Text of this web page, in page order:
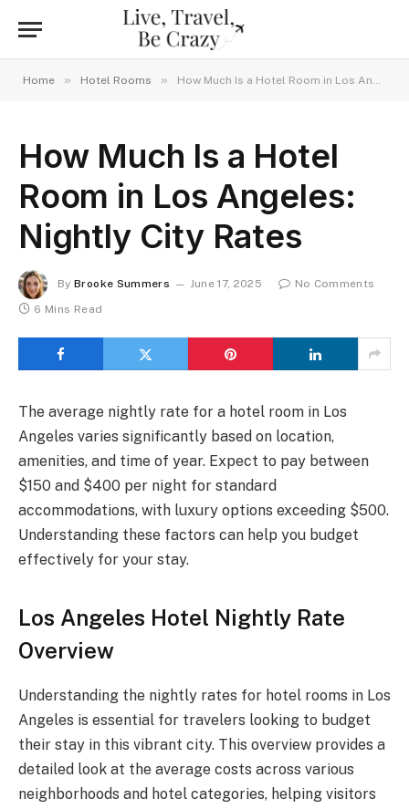
Home » Hotel Rooms » How Much Is a Hotel Room in Los Angeles: Nightly City Rates
How Much Is a Hotel
Room in Los Angeles:
Nightly City Rates
By Brooke Summers June 17, 2025
No Comments
6 Mins Read
The average nightly rate for a hotel room in Los
Angeles varies significantly based on location,
amenities, and time of year. Expect to pay between
$150 and $400 per night for standard
accommodations, with luxury options exceeding $500.
Understanding these factors can help you budget
effectively for your stay.
Los Angeles Hotel Nightly Rate
Overview
Understanding the nightly rates for hotel rooms in Los
Angeles is essential for travelers looking to budget
their stay in this vibrant city. This overview provides a
detailed look at the average costs across various
neighborhoods and hotel categories, helping visitors